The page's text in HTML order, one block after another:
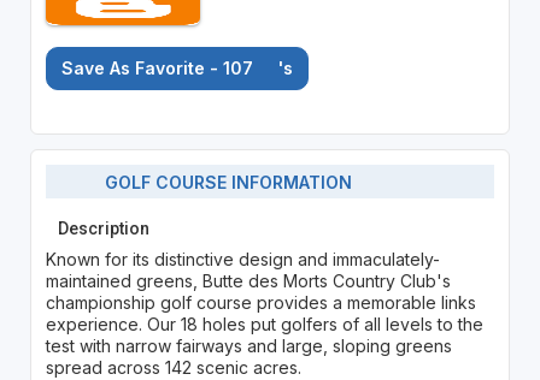
Save As Favorite - 107 's
GOLF COURSE INFORMATION
Description
Known for its distinctive design and immaculately-
maintained greens, Butte des Morts Country Club's
championship golf course provides a memorable links
experience. Our 18 holes put golfers of all levels to the
test with narrow fairways and large, sloping greens
spread across 142 scenic acres.